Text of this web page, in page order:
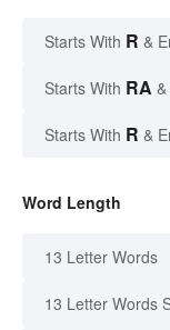
Starts With R &
Starts With RA
Starts With R &
Word Length
13 Letter Words
13 Letter Words